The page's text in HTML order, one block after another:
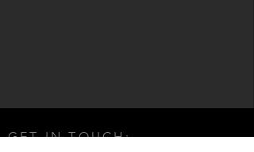
GET IN TOUCH: